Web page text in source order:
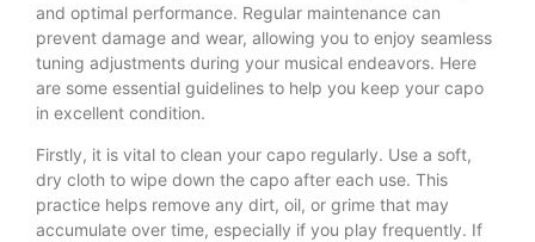
and optimal performance. Regular maintenance can
prevent damage and wear, allowing you to enjoy seamless
tuning adjustments during your musical endeavors. Here
are some essential guidelines to help you keep your capo
in excellent condition.
Firstly, it is vital to clean your capo regularly. Use a soft,
dry cloth to wipe down the capo after each use. This
practice helps remove any dirt, oil, or grime that may
accumulate over time, especially if you play frequently. If